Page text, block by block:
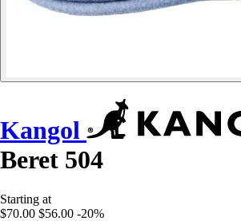
Kangol
Beret 504
Starting at
$70.00 $56.00 -20%